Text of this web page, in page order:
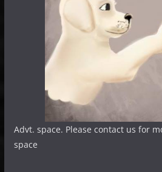
Advt. space. Please contact us for
space